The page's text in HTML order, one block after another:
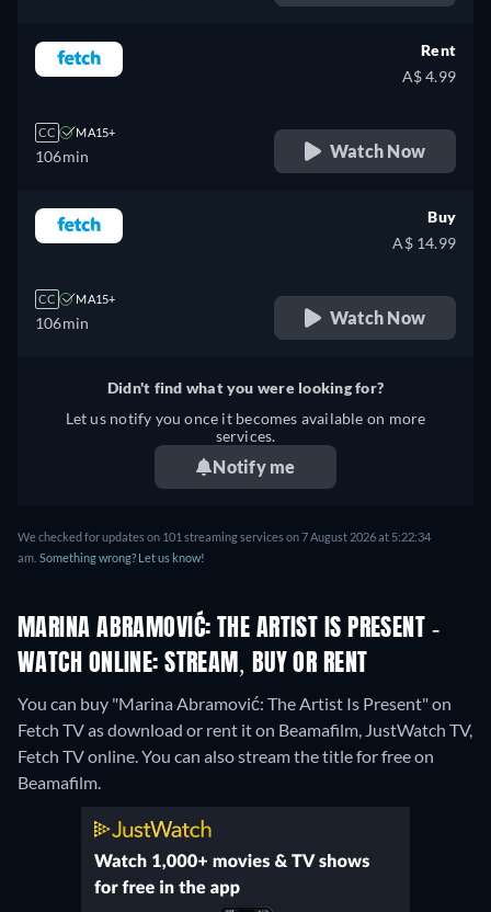
CC MA15+
106min
Rent
A$ 4.99
Watch Now
CC MA15+
106min
Buy
A$ 14.99
Watch Now
Didn't find what you were looking for?
Let us notify you once it becomes available on more
services.
Notify me
We checked for updates on 101 streaming services on 7 August 2026 at 5:22:34
am. Something wrong? Let us know!
MARINA ABRAMOVIĆ: THE ARTIST IS PRESENT -
WATCH ONLINE: STREAM, BUY OR RENT
You can buy "Marina Abramović: The Artist Is Present" on
Fetch TV as download or rent it on Beamafilm, JustWatch TV,
Fetch TV online.You can also stream the title for free on
Beamafilm.